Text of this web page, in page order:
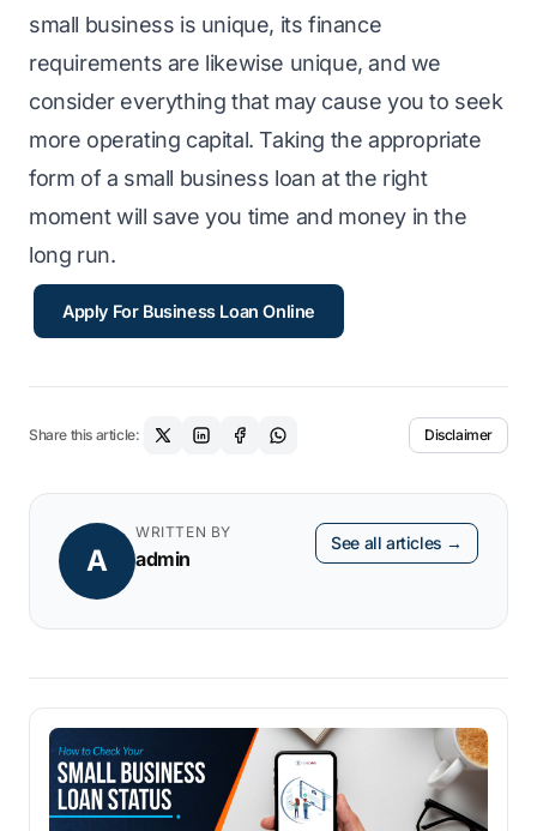
small business is unique, its finance
requirements are likewise unique, and we
consider everything that may cause you to seek
more operating capital. Taking the appropriate
form of a small business loan at the right
moment will save you time and money in the
long run.
Apply For Business Loan Online
Share this article: Disclaimer
A
WRITTEN BY
admin
See all articles →